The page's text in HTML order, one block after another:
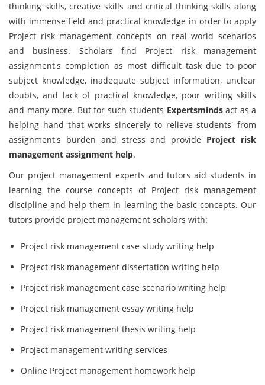
thinking skills, creative skills and critical thinking skills along
with immense field and practical knowledge in order to apply
Project risk management concepts on real world scenarios
and business. Scholars find Project risk management
assignment's completion as most difficult task due to poor
subject knowledge, inadequate subject information, unclear
doubts, and lack of practical knowledge, poor writing skills
and many more. But for such students Expertsmindsact as a
helping hand that works sincerely to relieve students' from
assignment's burden and stress and provide Project risk
management assignment help.
Our project management experts and tutors aid students in
learning the course concepts of Project risk management
discipline and help them in learning the basic concepts. Our
tutors provide project management scholars with:
Project risk management case study writing help
Project risk management dissertation writing help
Project risk management case scenario writing help
Project risk management essay writing help
Project risk management thesis writing help
Project management writing services
Online Project management homework help